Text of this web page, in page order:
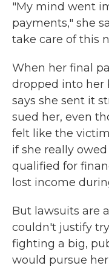
"My mind went
payments," she
take care of this
When her final
dropped into her
says she sent it
sued her, even
felt like the
if she really
qualified for
lost income
But lawsuits are
couldn't justify
fighting a big,
would pursue